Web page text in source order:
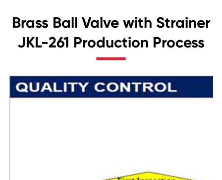
Brass Ball Valve with Strainer
JKL-261 Production Process